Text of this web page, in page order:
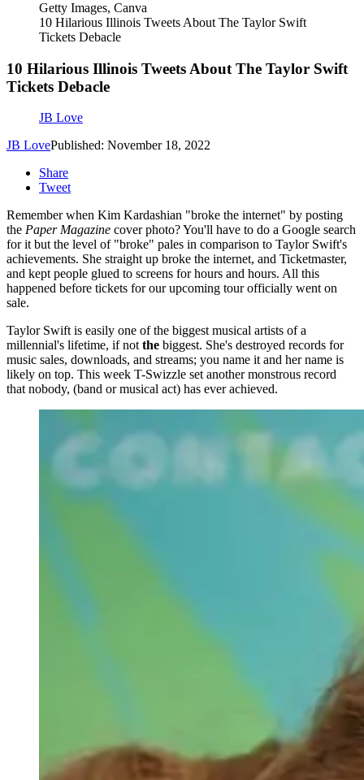
Getty Images, Canva
10 Hilarious Illinois Tweets About The Taylor Swift
Tickets Debacle
10 Hilarious Illinois Tweets About The Taylor Swift
Tickets Debacle
JB Love
JB LovePublished: November 18, 2022
Share
Tweet
Remember when Kim Kardashian "broke the internet" by posting
the Paper Magazine cover photo? You'll have to do a Google search
for it but the level of "broke" pales in comparison to Taylor Swift's
achievements. She straight up broke the internet, and Ticketmaster,
and kept people glued to screens for hours and hours. All this
happened before tickets for our upcoming tour officially went on
sale.
Taylor Swift is easily one of the biggest musical artists of a
millennial's lifetime, if notthe biggest. She's destroyed records for
music sales, downloads, and streams; you name it and her name is
likely on top. This week T-Swizzle set another monstrous record
that nobody, (band or musical act) has ever achieved.